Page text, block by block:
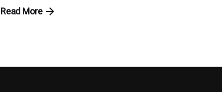
Read More